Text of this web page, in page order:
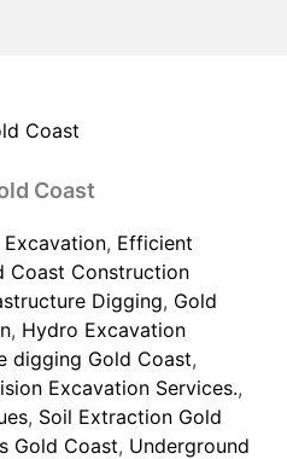
Coast
, Efficient
Coast Construction
Digging, Gold
, Hydro Excavation
digging Gold Coast,
Excavation Services.,
, Soil Extraction Gold
Gold Coast, Underground